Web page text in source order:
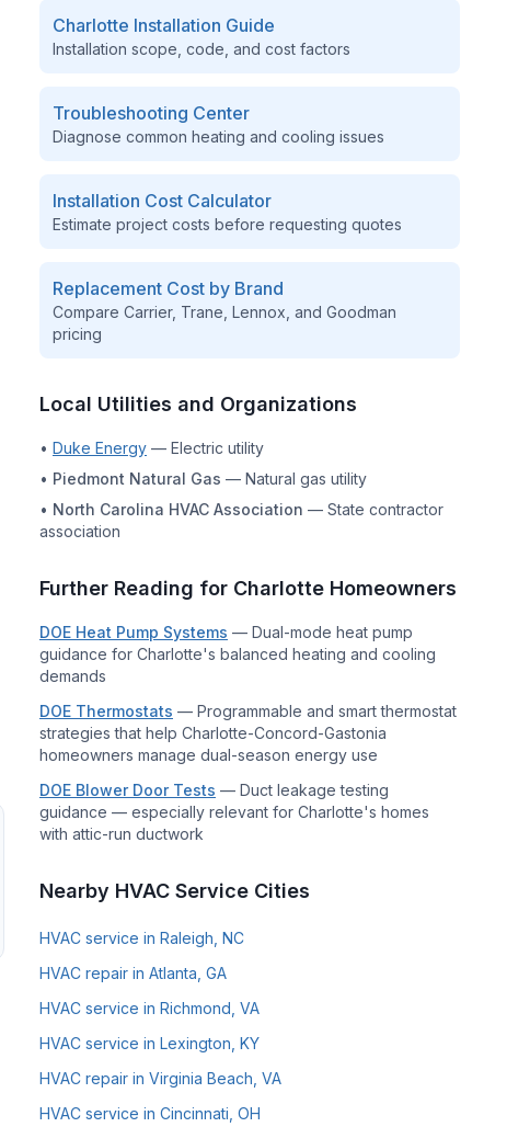
Charlotte Installation Guide
Installation scope, code, and cost factors
Troubleshooting Center
Diagnose common heating and cooling issues
Installation Cost Calculator
Estimate project costs before requesting quotes
Replacement Cost by Brand
Compare Carrier, Trane, Lennox, and Goodman
pricing
Local Utilities and Organizations
• Duke Energy — Electric utility
• Piedmont Natural Gas — Natural gas utility
• North Carolina HVAC Association — State contractor
association
Further Reading for Charlotte Homeowners
DOE Heat Pump Systems — Dual-mode heat pump
guidance for Charlotte's balanced heating and cooling
demands
DOE Thermostats — Programmable and smart thermostat
strategies that help Charlotte-Concord-Gastonia
homeowners manage dual-season energy use
DOE Blower Door Tests — Duct leakage testing
guidance — especially relevant for Charlotte's homes
with attic-run ductwork
Nearby HVAC Service Cities
HVAC service in Raleigh, NC
HVAC repair in Atlanta, GA
HVAC service in Richmond, VA
HVAC service in Lexington, KY
HVAC repair in Virginia Beach, VA
HVAC service in Cincinnati, OH